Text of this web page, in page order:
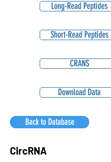
Long-Read Peptides
Short-Read Peptides
CRANS
Download Data
Back to Database
CircRNA